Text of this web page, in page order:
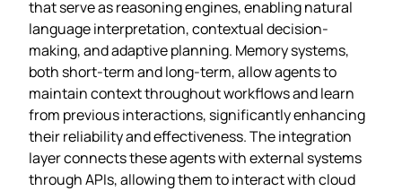
that serve as reasoning engines, enabling natural
language interpretation, contextual decision-
making, and adaptive planning. Memory systems,
both short-term and long-term, allow agents to
maintain context throughout workflows and learn
from previous interactions, significantly enhancing
their reliability and effectiveness. The integration
layer connects these agents with external systems
through APIs, allowing them to interact with cloud